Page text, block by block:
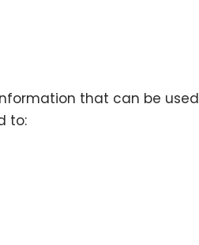
that can be used
to: